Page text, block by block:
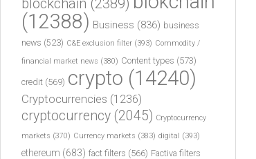
blockchain (2389)
(12388) Business (836) business
news (523) C&E exclusion filter (393) Commodity /
financial market news (380) Content types (573)
credit (569) crypto (14240)
Cryptocurrencies (1236)
cryptocurrency (2045) Cryptocurrency
markets (370) Currency markets (383) digital (393)
ethereum (683) fact filters (566) Factiva filters